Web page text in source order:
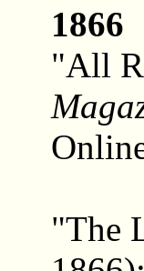
1866
"All
"The